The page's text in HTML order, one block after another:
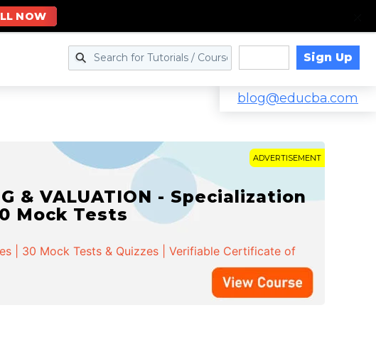
Sign Up
blog@educba.com
ADVERTISEMENT
& VALUATION - Specialization
Mock Tests
| 30 Mock Tests & Quizzes | Verifiable Certificate of
NOW